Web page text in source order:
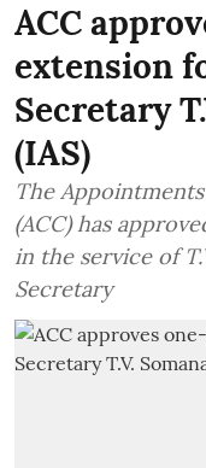
ACC
extension
Secretary
(IAS)
The
(ACC) has
in the service of
Secretary